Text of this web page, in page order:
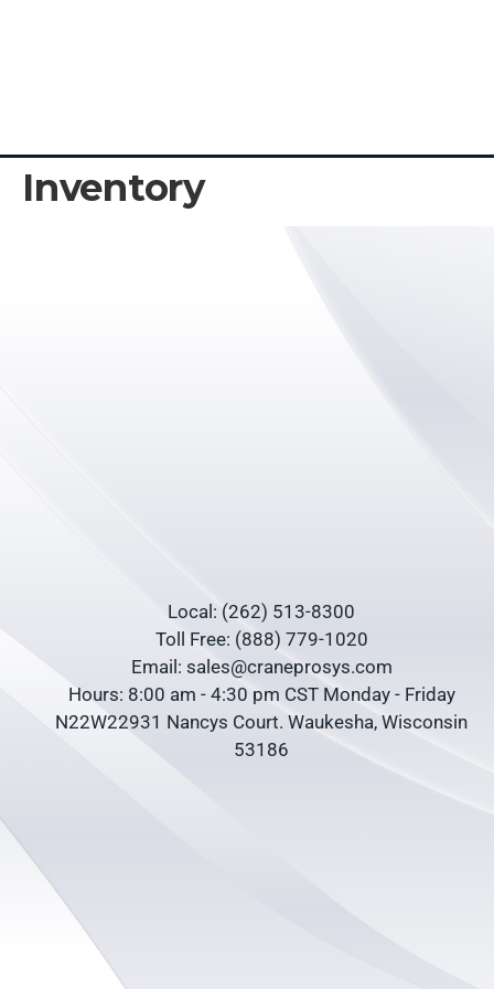
Inventory
Local: (262) 513-8300
Toll Free: (888) 779-1020
Email: sales@craneprosys.com
Hours: 8:00 am - 4:30 pm CST Monday - Friday
N22W22931 Nancys Court. Waukesha, Wisconsin
53186